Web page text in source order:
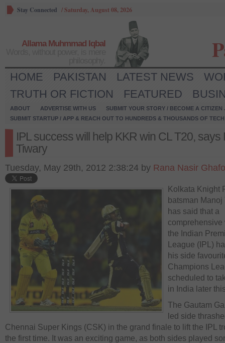
Stay Connected /Saturday, August 08, 2026
Allama Muhmmad Iqbal
HOME PAKISTAN LATEST NEWS
TRUTH OR FICTION
FEATURED
ABOUT ADVERTISE WITH US
SUBMIT YOUR STORY / BECOME A CITIZEN
SUBMIT STARTUP / APP & REACH OUT TO HUNDREDS & THOUSANDS OF
IPL success will help KKR win CL T20, says
Tiwary
Tuesday, May 29th, 2012 2:38:24 by Rana Nasir
Kolkata Knight
batsman Manoj
has said that a
comprehensive
the Indian
League (IPL)
his side
Champions
scheduled to
in India later
The Gautam
led side
Chennai Super Kings (CSK) in the grand finale to lift the IPL
the first time. It was an exciting game, as both sides played